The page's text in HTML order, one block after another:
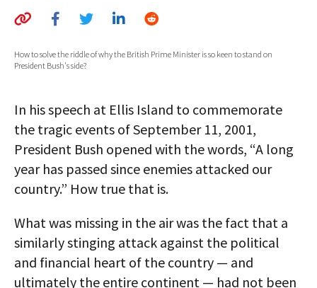
COUNTRIES
AUTHORS
MEDIA
GLOBAL IDEAS CENTER
How to solve the riddle of why the British Prime Minister is so keen to stand on
President Bush's side?
In his speech at Ellis Island to commemorate
the tragic events of September 11, 2001,
President Bush opened with the words, “A long
year has passed since enemies attacked our
country.” How true that is.
What was missing in the air was the fact that a
similarly stinging attack against the political
and financial heart of the country — and
ultimately the entire continent — had not been